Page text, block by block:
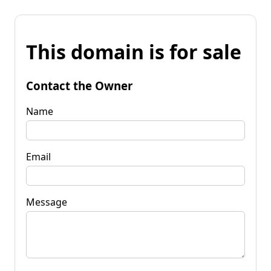
This domain is for sale
Contact the Owner
Name
Email
Message